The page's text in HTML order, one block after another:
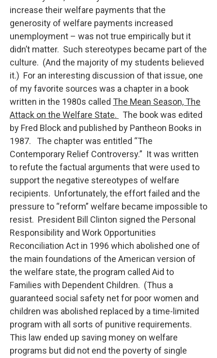
increase their welfare payments that the
generosity of welfare payments increased
unemployment – was not true empirically but it
didn’t matter. Such stereotypes became part of the
culture. (And the majority of my students believed
it.) For an interesting discussion of that issue, one
of my favorite sources was a chapter in a book
written in the 1980s called The Mean Season, The
Attack on the Welfare State.
The book was edited
by Fred Block and published by Pantheon Books in
1987. The chapter was entitled “The
Contemporary Relief Controversy.” It was written
to refute the factual arguments that were used to
support the negative stereotypes of welfare
recipients. Unfortunately, the effort failed and the
pressure to “reform” welfare became impossible to
resist. President Bill Clinton signed the Personal
Responsibility and Work Opportunities
Reconciliation Act in 1996 which abolished one of
the main foundations of the American version of
the welfare state, the program called Aid to
Families with Dependent Children. (Thus a
guaranteed social safety net for poor women and
children was abolished replaced by a time-limited
program with all sorts of punitive requirements.
This law ended up saving money on welfare
programs but did not end the poverty of single